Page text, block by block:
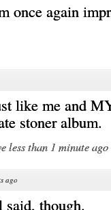
once again
like me and
stoner album.
less than 1 minute ago
ago
though.